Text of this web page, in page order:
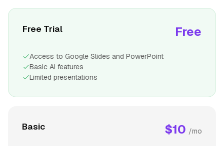
Free Trial Free
Access to Google Slides and PowerPoint
Basic AI features
Limited presentations
Basic $10 /mo